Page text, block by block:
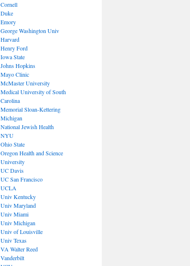
Cornell
Duke
Emory
George Washington Univ
Harvard
Henry Ford
Iowa State
Johns Hopkins
Mayo Clinic
McMaster University
Medical University of South
Carolina
Memorial Sloan-Kettering
Michigan
National Jewish Health
NYU
Ohio State
Oregon Health and Science
University
UC Davis
UC San Francisco
UCLA
Univ Kentucky
Univ Maryland
Univ Miami
Univ Michigan
Univ of Louisville
Univ Texas
VA Walter Reed
Vanderbilt